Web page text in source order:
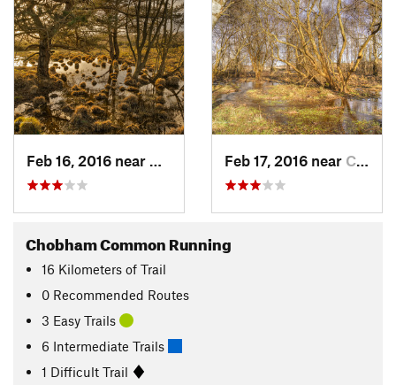
Chobham, GBFeb 17, 2016 near Chobham, GB
Chobham Common Running
16 Kilometers of Trail
0 Recommended Routes
3 Easy Trails
6 Intermediate Trails
1 Difficult Trail